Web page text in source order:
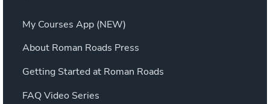
My Courses App (NEW)
About Roman Roads Press
Getting Started at Roman Roads
FAQ Video Series